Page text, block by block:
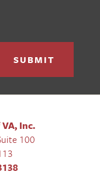
SUBMIT
Inc.
100